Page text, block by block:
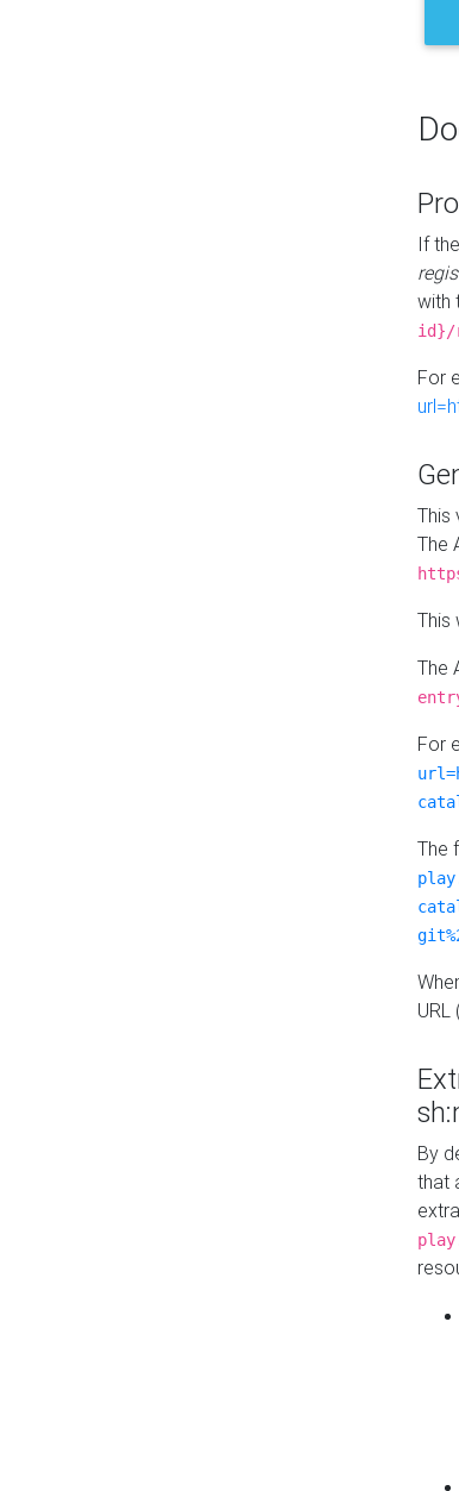
If
with
id}/
For
This
The
This
The
For
The
URL
By
that